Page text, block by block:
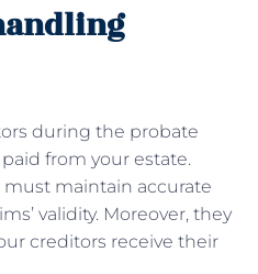
during the probate
from your estate.
must maintain accurate
validity. Moreover, they
creditors receive their